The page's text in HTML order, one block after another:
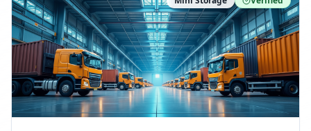
https://www.pinterest.com/minnesotamovingco Follow
Us on Yelp: https://www.yelp.com/biz/minnesota-
moving-company-minneapolis Find Us on BBB:
https://www.bbb.org/us/mn/minneapolis/profile/movi
ng-companies/minnesota-moving-company-0704-
1000069417